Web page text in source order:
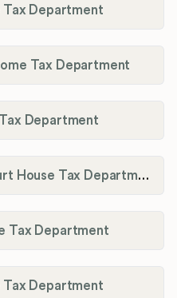
Tax Department
Tax Department
Department
City of Washington Court House Tax Department
Tax Department
Department